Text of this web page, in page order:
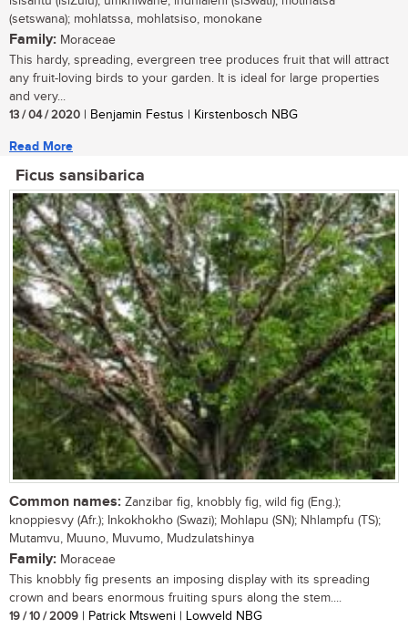
(setswana); mohlatssa, mohlatsiso, monokane
Family: Moraceae
This hardy, spreading, evergreen tree produces fruit that will attract
any fruit-loving birds to your garden. It is ideal for large properties
and very...
13 / 04 / 2020 | Benjamin Festus | Kirstenbosch NBG
Read More
Ficus sansibarica
Common names: Zanzibar fig, knobbly fig, wild fig (Eng.);
knoppiesvy (Afr.); Inkokhokho (Swazi); Mohlapu (SN); Nhlampfu (TS);
Mutamvu, Muuno, Muvumo, Mudzulatshinya
Family: Moraceae
This knobbly fig presents an imposing display with its spreading
crown and bears enormous fruiting spurs along the stem....
19 / 10 / 2009 | Patrick Mtsweni | Lowveld NBG